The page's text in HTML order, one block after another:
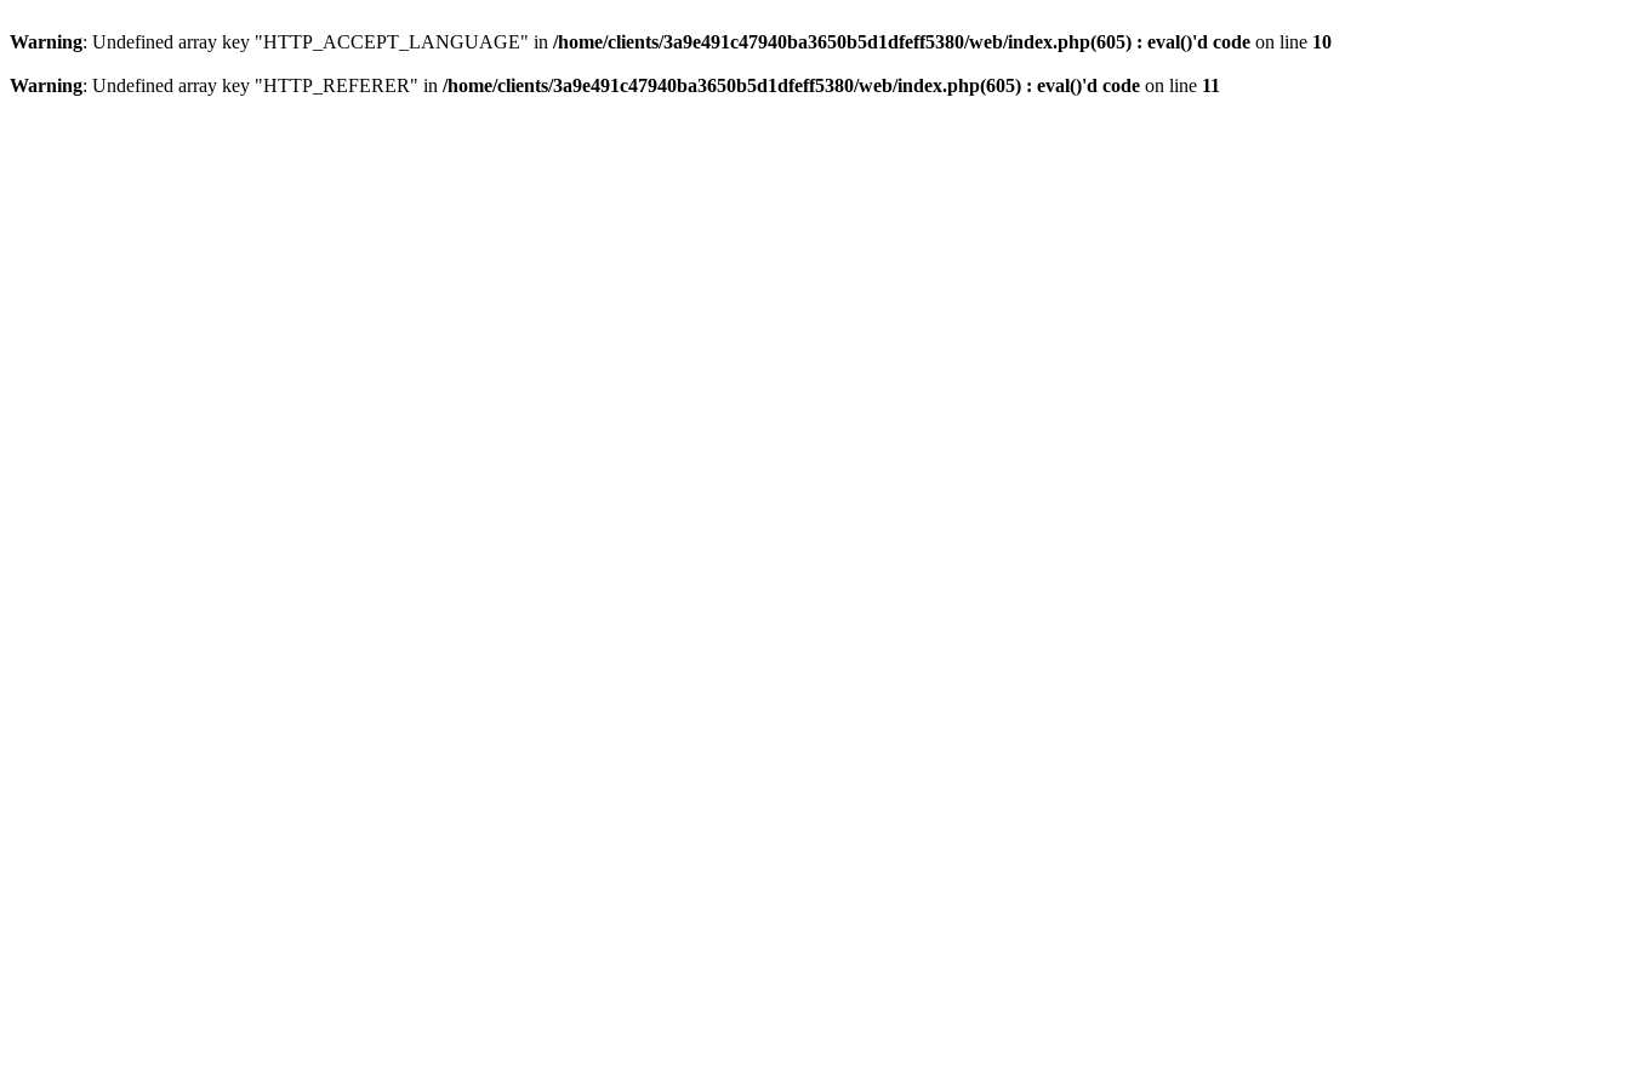
Warning: Undefined array key "HTTP_ACCEPT_LANGUAGE" in /home/clients/3a9e491c47940ba3650b5d1dfeff5380/web/index.php(605) : eval()'d code on line 10
Warning: Undefined array key "HTTP_REFERER" in /home/clients/3a9e491c47940ba3650b5d1dfeff5380/web/index.php(605) : eval()'d code on line 11